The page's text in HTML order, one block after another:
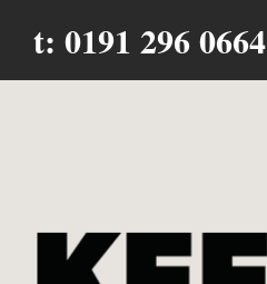
t: 0191 296 0664